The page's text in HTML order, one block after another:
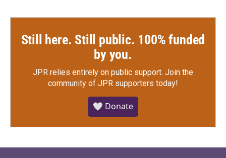
Still here. Still public. 100% funded
by you.
JPR relies entirely on public support. Join the
community of JPR supporters today!
🤍 Donate